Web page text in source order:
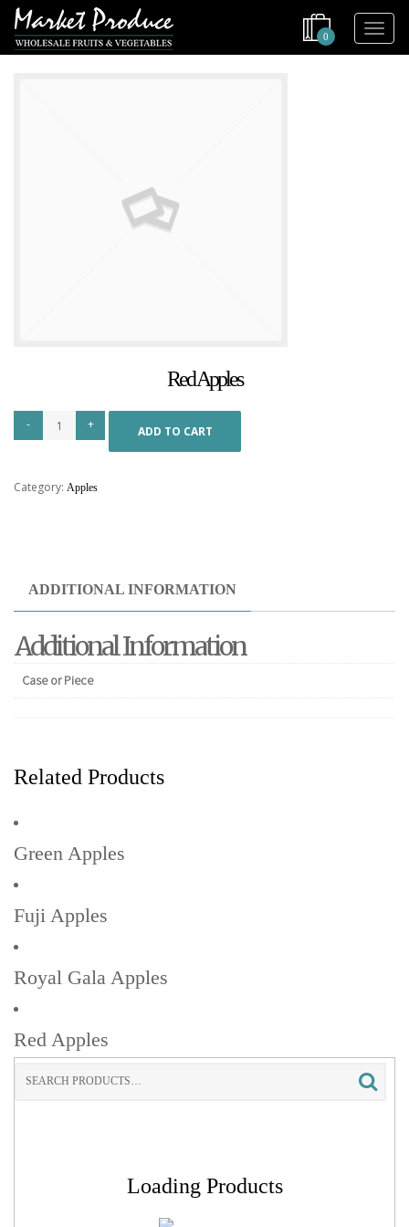
0
Red Apples
ADD TO CART
Category: Apples
ADDITIONAL INFORMATION
Additional Information
Case or Piece
Related Products
Green Apples
Fuji Apples
Royal Gala Apples
Red Apples
Search
Loading Products